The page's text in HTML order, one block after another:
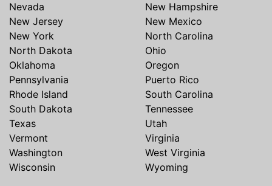
Nevada
New Hampshire
New Jersey
New Mexico
New York
North Carolina
North Dakota
Ohio
Oklahoma
Oregon
Pennsylvania
Puerto Rico
Rhode Island
South Carolina
South Dakota
Tennessee
Texas
Utah
Vermont
Virginia
Washington
West Virginia
Wisconsin
Wyoming